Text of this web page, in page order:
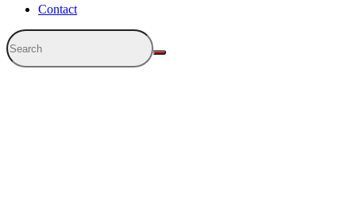
Contact